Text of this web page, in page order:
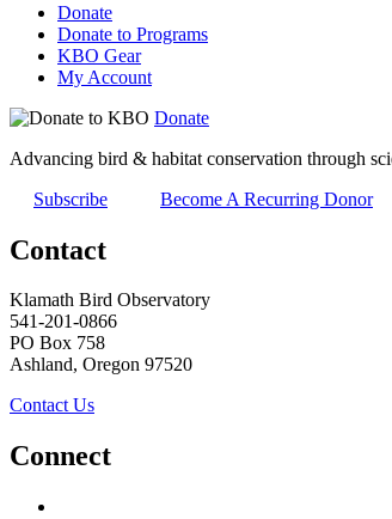
Donate
Donate to Programs
KBO Gear
My Account
Donate
Advancing bird & habitat conservation through
Subscribe
Become A Recurring Donor
Contact
Klamath Bird Observatory
541-201-0866
PO Box 758
Ashland, Oregon 97520
Contact Us
Connect